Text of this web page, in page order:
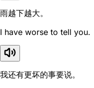
雨越下越大。
I have worse to tell you.
我还有更坏的事要说。